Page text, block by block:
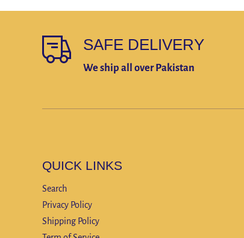
SAFE DELIVERY
We ship all over Pakistan
QUICK LINKS
Search
Privacy Policy
Shipping Policy